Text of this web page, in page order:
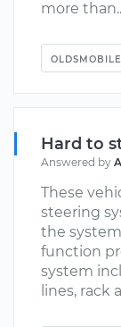
more
OLDSMOBILE
Hard to
Answered by
These
steering
the
function
system
lines, rack